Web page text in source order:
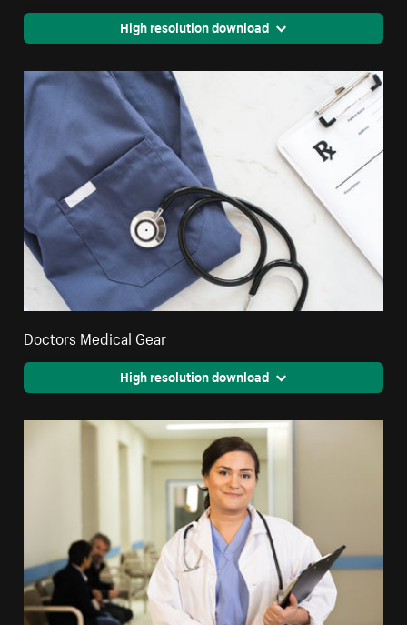
High resolution download
Doctors Medical Gear
High resolution download